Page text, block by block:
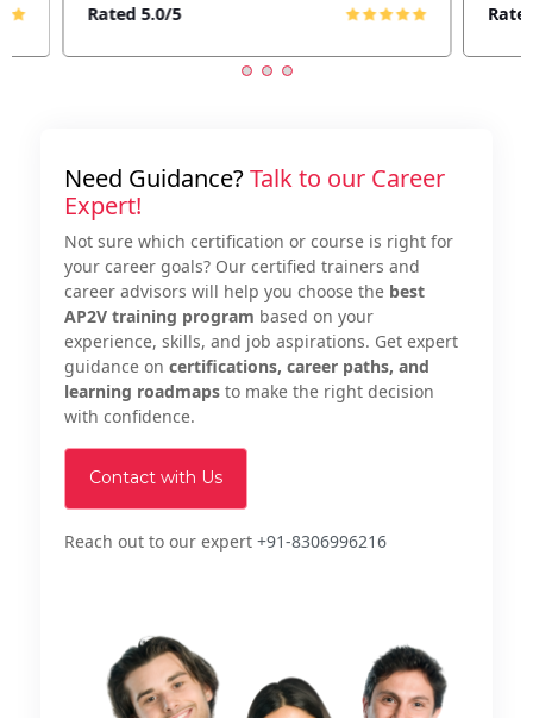
Rated 5.0/5
Need Guidance?Talk to our Career
Expert!
Not sure which certification or course is right for
your career goals? Our certified trainers and
career advisors will help you choose the best
AP2V training program based on your
experience, skills, and job aspirations. Get expert
guidance on certifications, career paths, and
learning roadmapsto make the right decision
with confidence.
Contact with Us
Reach out to our expert +91-8306996216